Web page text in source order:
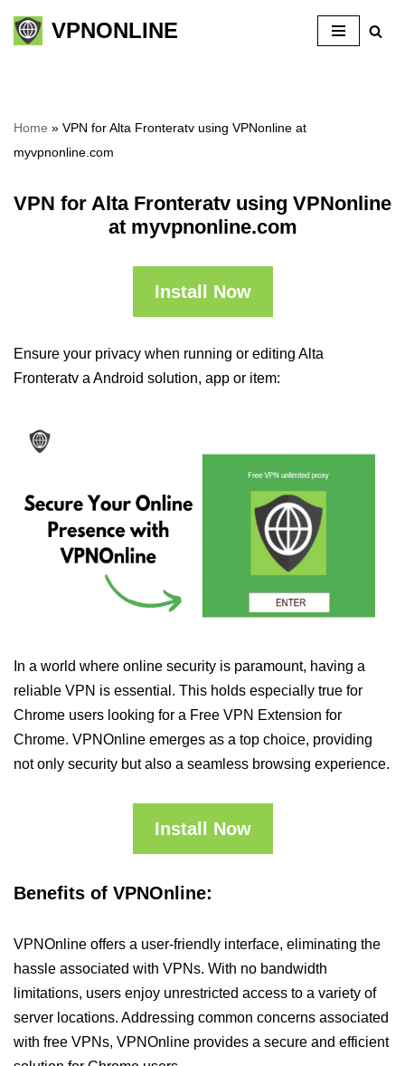
Skip
VPNONLINE
Home » VPN for Alta Fronteratv using VPNonline at
myvpnonline.com
VPN for Alta Fronteratv using VPNonline
at myvpnonline.com
Install Now
Ensure your privacy when running or editing Alta
Fronteratv a Android solution, app or item:
In a world where online security is paramount, having a
reliable VPN is essential. This holds especially true for
Chrome users looking for a Free VPN Extension for
Chrome. VPNOnline emerges as a top choice, providing
not only security but also a seamless browsing experience.
Install Now
Benefits of VPNOnline:
VPNOnline offers a user-friendly interface, eliminating the
hassle associated with VPNs. With no bandwidth
limitations, users enjoy unrestricted access to a variety of
server locations. Addressing common concerns associated
with free VPNs, VPNOnline provides a secure and efficient